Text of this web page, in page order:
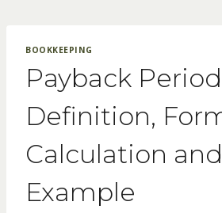
BOOKKEEPING
Payback
Definition,
Calculation and
Example